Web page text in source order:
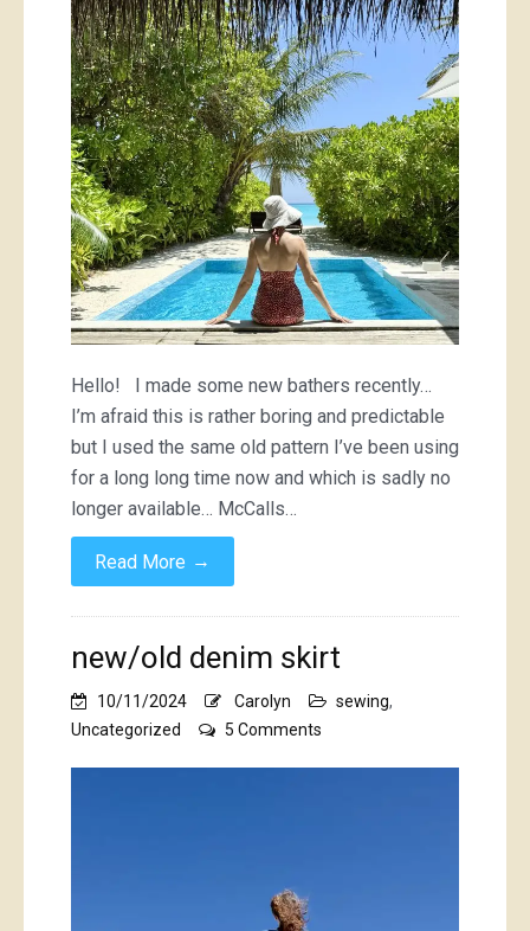
Hello! I made some new bathers recently…
I’m afraid this is rather boring and predictable
but I used the same old pattern I’ve been using
for a long long time now and which is sadly no
longer available… McCalls…
Read More →
new/old denim skirt
10/11/2024 Carolyn sewing,
Uncategorized
5 Comments